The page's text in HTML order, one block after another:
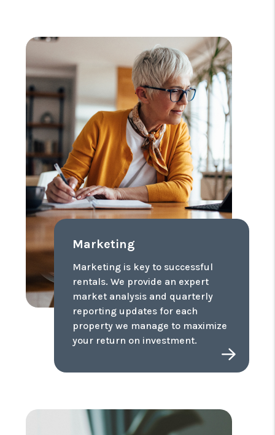
Marketing
Marketing is key to successful
rentals. We provide an expert
market analysis and quarterly
reporting updates for each
property we manage to maximize
your return on investment.